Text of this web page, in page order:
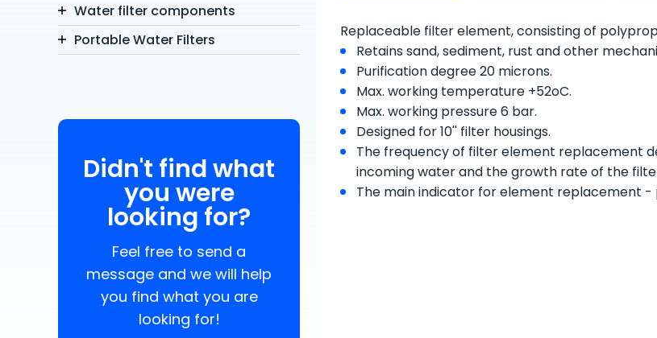
Water filter components
Portable Water Filters
Didn't find what
you were
looking for?
Feel free to send a
message and we will help
you find what you are
looking for!
Replaceable filter element, consisting of
Retains sand, sediment, rust and other
Purification degree 20 microns.
Max. working temperature +52oC.
Max. working pressure 6 bar.
Designed for 10'' filter housings.
The frequency of filter element replacement
incoming water and the growth rate of the
The main indicator for element replacement -